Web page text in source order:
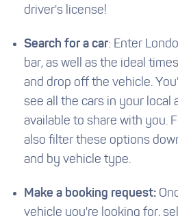
driver's license!
Search for a car: Enter
bar, as well as the ideal
and drop off the vehicle.
see all the cars in your local
available to share with you.
also filter these options
and by vehicle type.
Make a booking request:
vehicle you're looking for,